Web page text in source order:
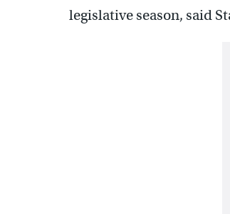
legislative season, said